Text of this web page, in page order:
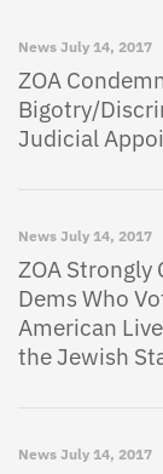
News July 14, 2017
ZOA
Bigotry/
Judicial
News July 14, 2017
ZOA Strongly
Dems Who
American
the Jewish
News July 14, 2017